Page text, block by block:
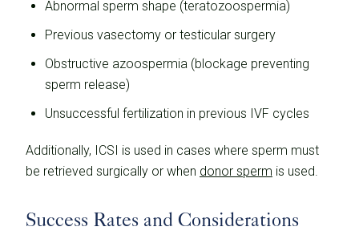
Abnormal sperm shape (teratozoospermia)
Previous vasectomy or testicular surgery
Obstructive azoospermia (blockage preventing
sperm release)
Unsuccessful fertilization in previous IVF cycles
Additionally, ICSI is used in cases where sperm must
be retrieved surgically or when donor sperm is used.
Success Rates and Considerations